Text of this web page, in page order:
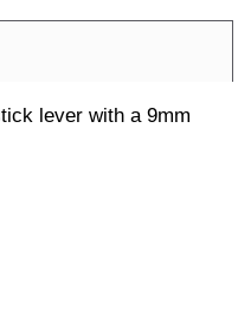
lever with a 9mm